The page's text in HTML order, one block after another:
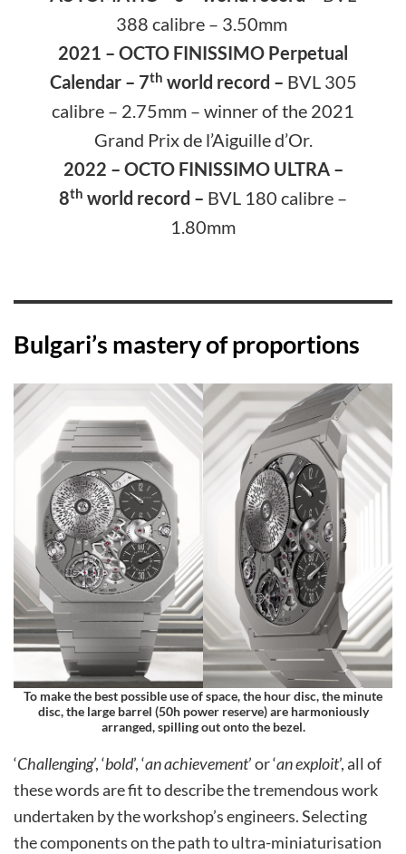
388 calibre – 3.50mm
2021 – OCTO FINISSIMO Perpetual
Calendar – 7th world record – BVL 305
calibre – 2.75mm – winner of the 2021
Grand Prix de l’Aiguille d’Or.
2022 – OCTO FINISSIMO ULTRA –
8th world record – BVL 180 calibre –
1.80mm
Bulgari’s mastery of proportions
To make the best possible use of space, the hour disc, the minute
disc, the large barrel (50h power reserve) are harmoniously
arranged, spilling out onto the bezel.
‘Challenging’, ‘bold’, ‘an achievement’ or ‘an exploit’, all of
these words are fit to describe the tremendous work
undertaken by the workshop’s engineers. Selecting
the components on the path to ultra-miniaturisation